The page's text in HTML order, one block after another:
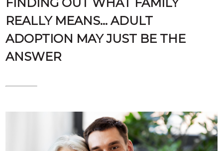
REALLY MEANS… ADULT
ADOPTION MAY JUST BE THE
ANSWER